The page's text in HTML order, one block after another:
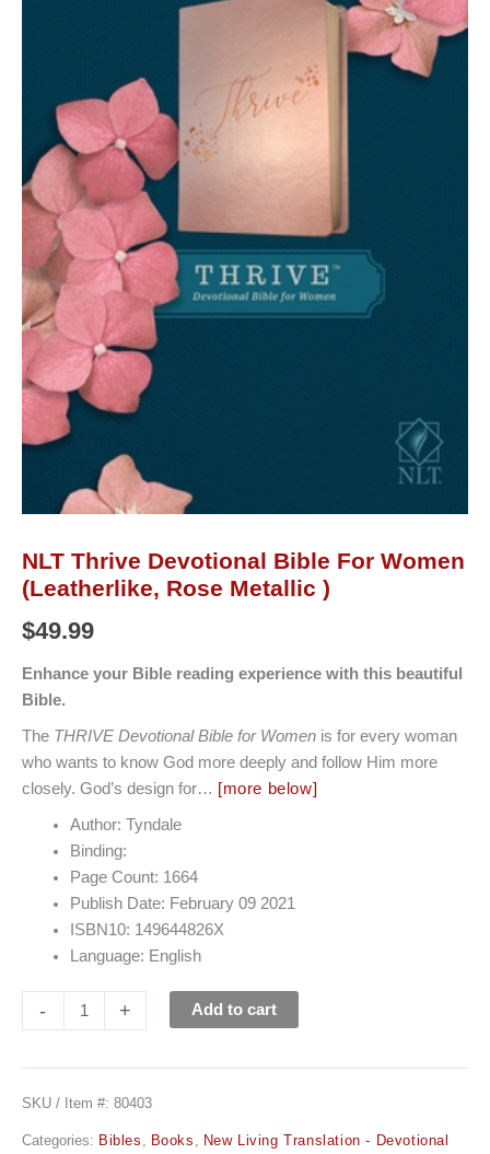
NLT Thrive Devotional Bible For Women
(Leatherlike, Rose Metallic )
$49.99
Enhance your Bible reading experience with this beautiful
Bible.
The THRIVE Devotional Bible for Women is for every woman
who wants to know God more deeply and follow Him more
closely. God’s design for… [more below]
Author: Tyndale
Binding:
Page Count: 1664
Publish Date: February 09 2021
ISBN10: 149644826X
Language: English
-
quantity
+ Add to cart
SKU / Item #: 80403
Categories: Bibles , Books , New Living Translation - Devotional